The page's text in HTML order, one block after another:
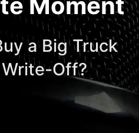
a Big Truck
Off?